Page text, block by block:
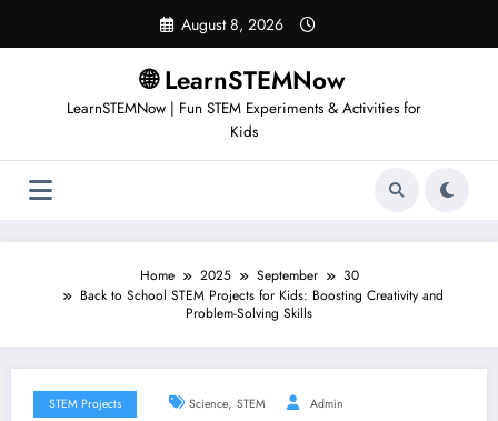
content
August 8, 2026
🌐 LearnSTEMNow
LearnSTEMNow | Fun STEM Experiments & Activities for
Kids
Home 2025 September
30
Back to School STEM Projects for Kids: Boosting Creativity and
Problem-Solving Skills
STEM Projects Science, STEM Admin